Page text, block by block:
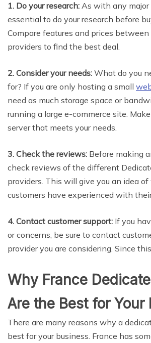
1. Do your research: As with any major
essential to do your research before
Compare features and prices
providers to find the best deal.
2. Consider your needs: What do you
for? If you are only hosting a small
need as much storage space or
running a large e-commerce site.
server that meets your needs.
3. Check the reviews: Before making
check reviews of the different
providers. This will give you an idea
customers have experienced with
4. Contact customer support: If you
or concerns, be sure to contact
provider you are considering. Since
Why France
Are the Best for Your
There are many reasons why a
best for your business. France has